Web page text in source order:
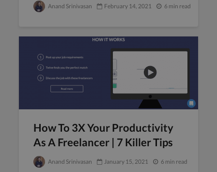
Anand Srinivasan February 14, 2021 6 min read
How To 3X Your Productivity
As A Freelancer | 7 Killer Tips
Anand Srinivasan January 15, 2021 6 min read